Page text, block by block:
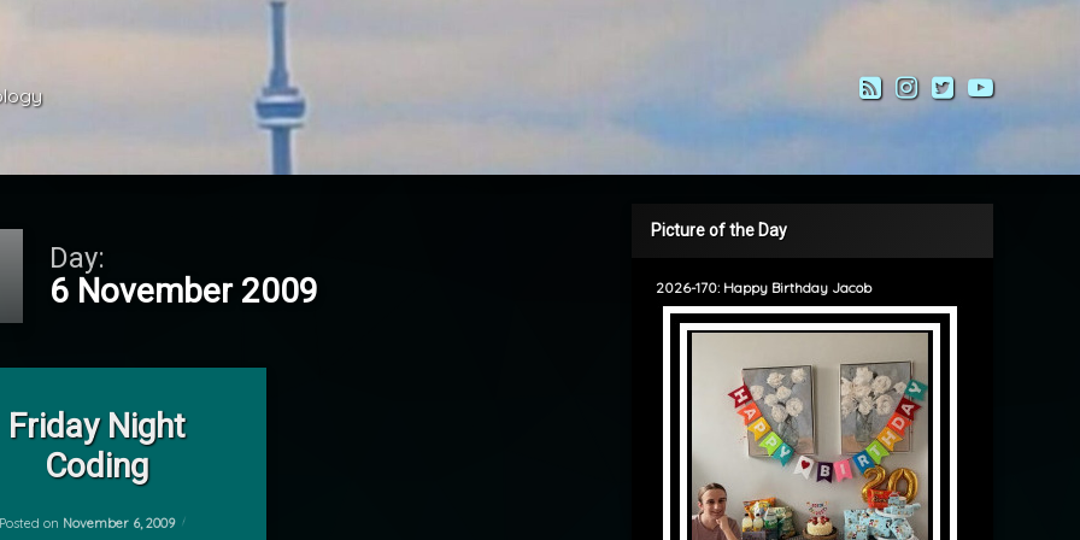
RSSInstagram
Twitter
Day:
6 November 2009
Friday Night
Coding
Posted on November 6, 2009
Picture of the Day
2026-170: Happy Birthday Jacob